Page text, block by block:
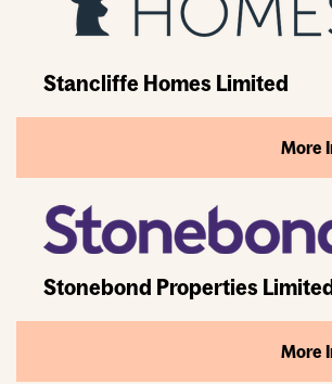
Stancliffe Homes Limited
More
Stonebond Properties
More